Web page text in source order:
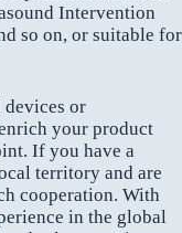
Intervention
so on, or suitable for
or
your product
If you have a
territory and are
cooperation. With
in the global